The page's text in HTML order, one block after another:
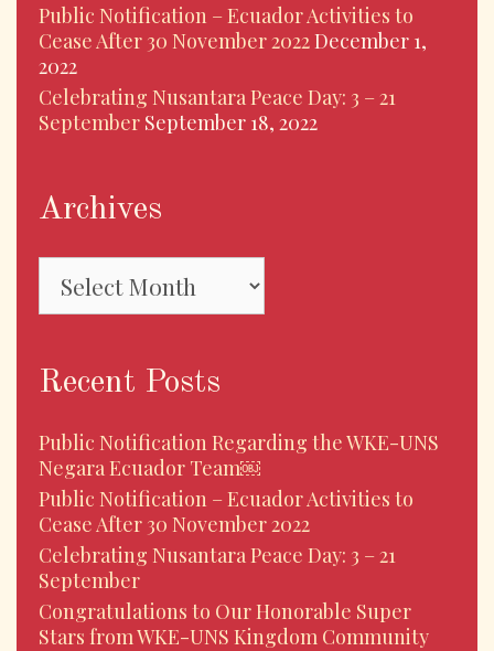
Public Notification – Ecuador Activities to
Cease After 30 November 2022December 1,
2022
Celebrating Nusantara Peace Day: 3 – 21
September September 18, 2022
Archives
Recent Posts
Public Notification Regarding the WKE-UNS
Negara Ecuador Team￼
Public Notification – Ecuador Activities to
Cease After 30 November 2022
Celebrating Nusantara Peace Day: 3 – 21
September
Congratulations to Our Honorable Super
Stars from WKE-UNS Kingdom Community